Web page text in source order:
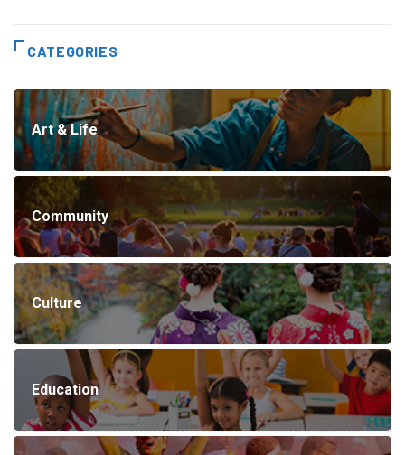
CATEGORIES
Art & Life
Community
Culture
Education